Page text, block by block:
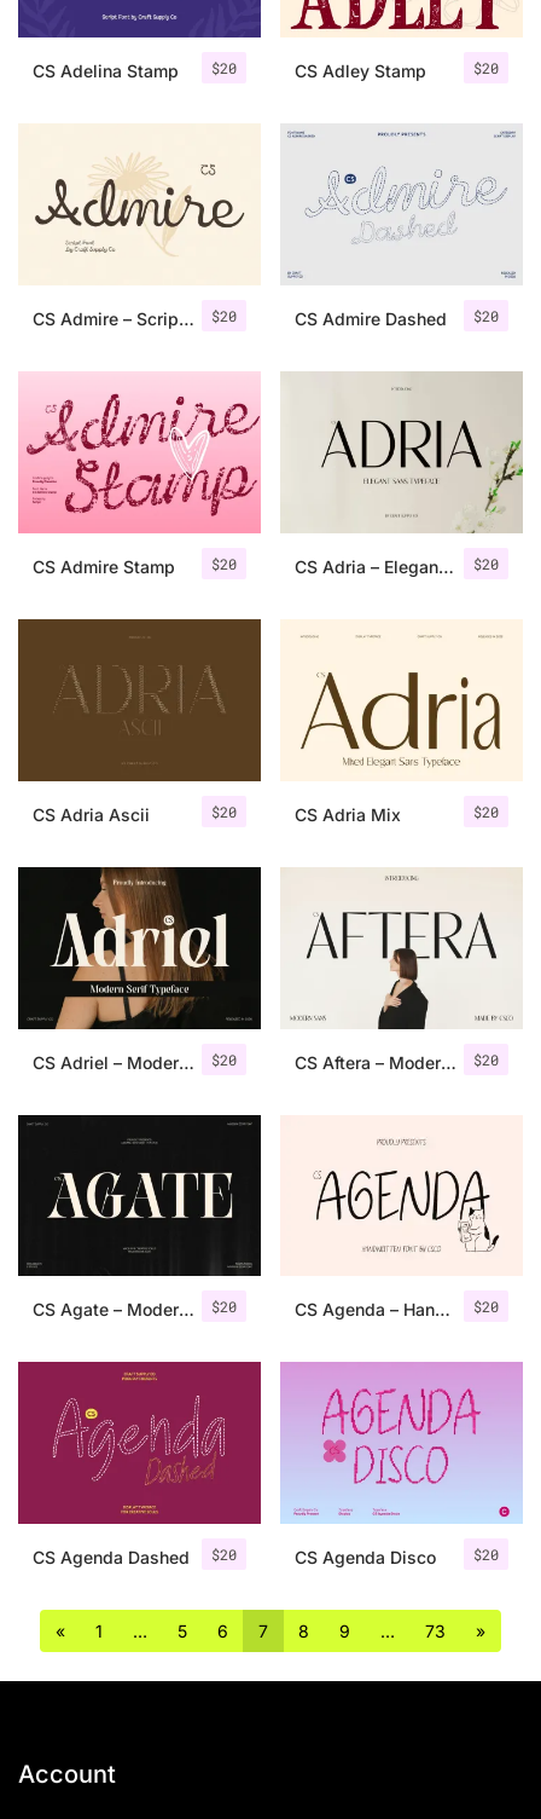
$20
CS Adelina Stamp $20
CS Adley Stamp
$20
CS Admire – Script Font $20
CS Admire Dashed
$20
CS Admire Stamp $20
CS Adria – Elegant Sans Serif
$20
CS Adria Ascii $20
CS Adria Mix
$20
CS Adriel – Modern Serif Font $20
CS Aftera – Modern Sans Serif
$20
CS Agate – Modern Serif Font $20
CS Agenda – Handwritten Font
$20
CS Agenda Dashed $20
CS Agenda Disco
« 1 … 5 6 7 8 9 … 73 »
Account